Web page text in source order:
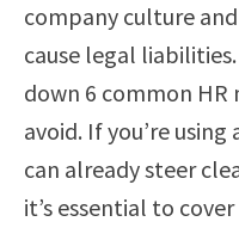
company culture
cause legal
down 6 common
avoid. If you’re
can already steer
it’s essential to